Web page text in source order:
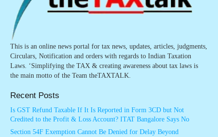
This is an online news portal for tax news, updates, articles, judgments,
Circulars, Notification and orders with regards to Indian Taxation
Laws. ‘Simplifying the TAX & creating awareness about tax laws is
the main motto of the Team theTAXTALK.
Recent Posts
Is GST Refund Taxable If It Is Reported in Form 3CD but Not
Credited to the Profit & Loss Account? ITAT Bangalore Says No
Section 54F Exemption Cannot Be Denied for Delay Beyond